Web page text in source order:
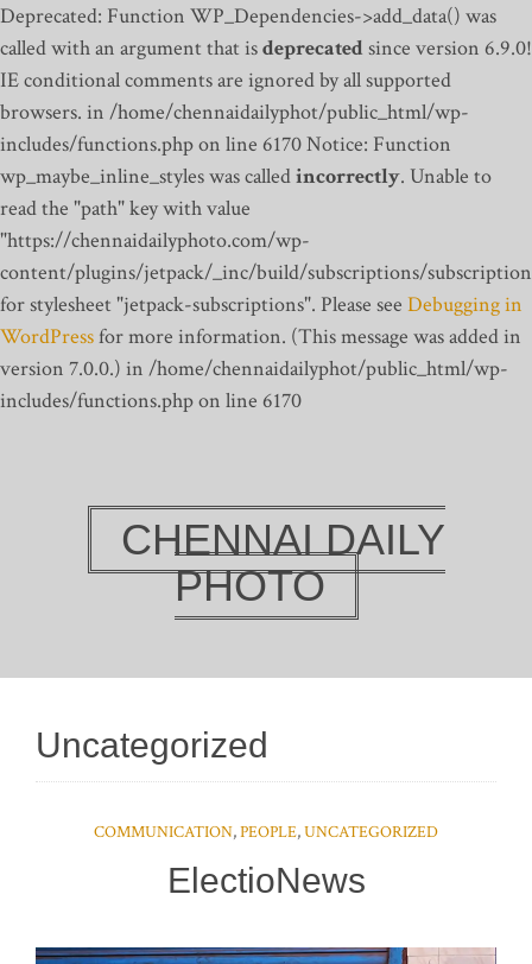
Deprecated: Function WP_Dependencies->add_data() was
called with an argument that isdeprecatedsince version 6.9.0!
IE conditional comments are ignored by all supported
browsers. in /home/chennaidailyphot/public_html/wp-
includes/functions.php on line 6170Notice: Function
wp_maybe_inline_styles was calledincorrectly. Unable to
read the "path" key with value
"https://chennaidailyphoto.com/wp-
content/plugins/jetpack/_inc/build/subscriptions/
for stylesheet "jetpack-subscriptions". Please see Debugging in
WordPressfor more information. (This message was added in
version 7.0.0.) in /home/chennaidailyphot/public_html/wp-
includes/functions.php on line 6170
CHENNAI DAILY
PHOTO
Uncategorized
COMMUNICATION,PEOPLE,UNCATEGORIZED
ElectioNews